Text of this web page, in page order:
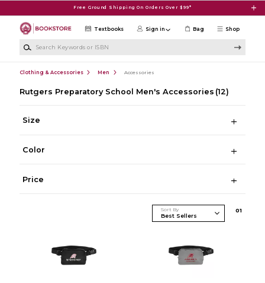
Free Ground Shipping On Orders Over $99*
Shop
Textbooks Sign in Bag
Clothing & Accessories Men Accessories
Rutgers Preparatory School Men's Accessories (12)
Size
Color
Price
Sort By 01